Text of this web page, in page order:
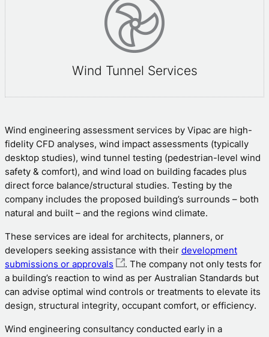
Wind Tunnel Services
Wind engineering assessment services by Vipac are high-
fidelity CFD analyses, wind impact assessments (typically
desktop studies), wind tunnel testing (pedestrian-level wind
safety & comfort), and wind load on building facades plus
direct force balance/structural studies. Testing by the
company includes the proposed building’s surrounds – both
natural and built – and the regions wind climate.
These services are ideal for architects, planners, or
developers seeking assistance with their development
submissions or approvals
. The company not only tests for
a building’s reaction to wind as per Australian Standards but
can advise optimal wind controls or treatments to elevate its
design, structural integrity, occupant comfort, or efficiency.
Wind engineering consultancy conducted early in a